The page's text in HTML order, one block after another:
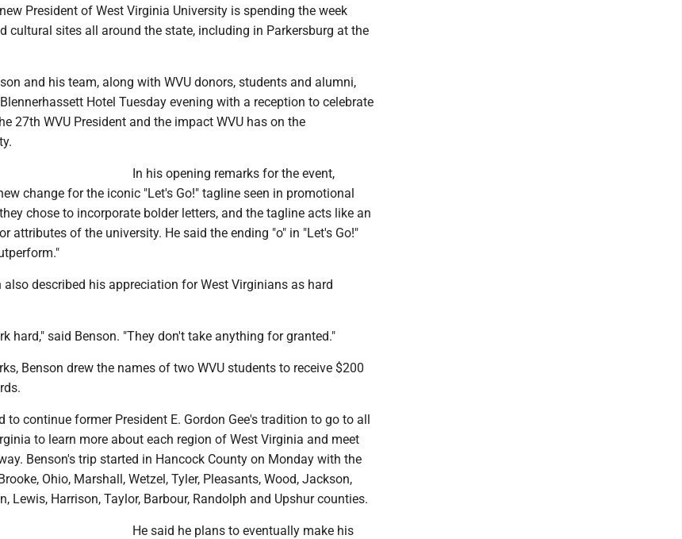
new President of West Virginia University is spending the week
cultural sites all around the state, including in Parkersburg at the
and his team, along with WVU donors, students and alumni,
Hotel Tuesday evening with a reception to celebrate
27th WVU President and the impact WVU has on the
In his opening remarks for the event,
change for the iconic "Let's Go!" tagline seen in promotional
chose to incorporate bolder letters, and the tagline acts like an
attributes of the university. He said the ending "o" in "Let's Go!"
also described his appreciation for West Virginians as hard
hard," said Benson. "They don't take anything for granted."
Benson drew the names of two WVU students to receive $200
to continue former President E. Gordon Gee's tradition to go to all
to learn more about each region of West Virginia and meet
Benson's trip started in Hancock County on Monday with the
Ohio, Marshall, Wetzel, Tyler, Pleasants, Wood, Jackson,
Lewis, Harrison, Taylor, Barbour, Randolph and Upshur counties.
He said he plans to eventually make his